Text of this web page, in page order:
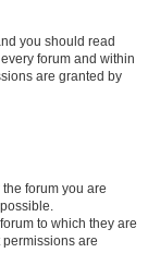
you should read
forum and within
are granted by
forum you are
to which they are
are